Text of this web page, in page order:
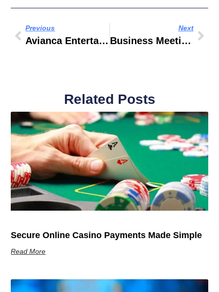
Previous
Avianca Entertainment App
Next
Business Meeting Locations
Related Posts
Secure Online Casino Payments Made Simple
Read More